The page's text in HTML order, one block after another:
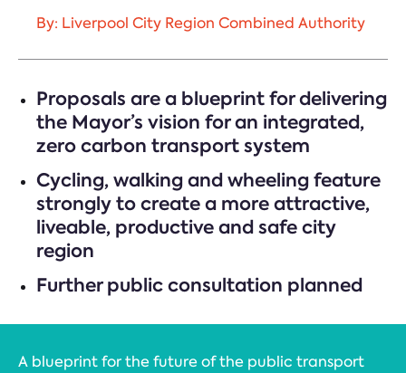
By: Liverpool City Region Combined Authority
Proposals are a blueprint for delivering
the Mayor’s vision for an integrated,
zero carbon transport system
Cycling, walking and wheeling feature
strongly to create a more attractive,
liveable, productive and safe city
region
Further public consultation planned
A blueprint for the future of the public transport